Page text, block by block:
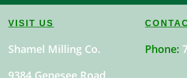
VISIT US
Shamel Milling Co.
Phone: